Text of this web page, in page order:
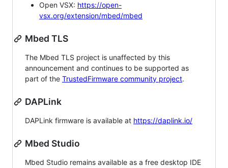
Open VSX: https://open-
vsx.org/extension/mbed/mbed
Mbed TLS
The Mbed TLS project is unaffected by this
announcement and continues to be supported as
part of the TrustedFirmware community project.
DAPLink
DAPLink firmware is available at https://daplink.io/
Mbed Studio
Mbed Studio remains available as a free desktop IDE